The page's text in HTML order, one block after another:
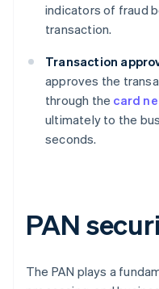
indicators of fraud
transaction.
Transaction
approves the
through the card
ultimately to the
seconds.
PAN
The PAN plays a